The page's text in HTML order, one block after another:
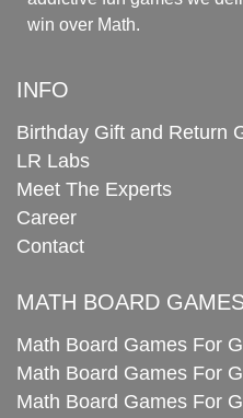
win over Math.
INFO
Birthday Gift and Return
LR Labs
Meet The Experts
Career
Contact
MATH BOARD
Math Board Games For
Math Board Games For
Math Board Games For